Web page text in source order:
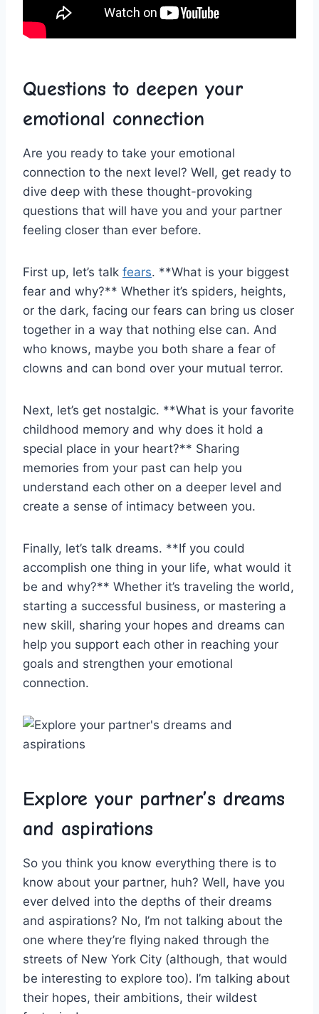
Questions to ‌deepen your
emotional connection
Are⁣ you ready to take your ⁢emotional
connection to the⁣ next level? Well, get ready⁤ to
dive deep‍ with these thought-provoking
questions that will have you and ⁤your partner
feeling closer than‍ ever before.
First⁤ up, let’s talk fears. **What is your biggest
fear and why?** Whether it’s⁢ spiders, heights,
or the⁢ dark,‌ facing our fears can bring⁢ us closer
together in a way that nothing else can. And⁤
who knows, maybe you both share a‍ fear of
clowns and ‌can bond over your mutual terror.
Next,‌ let’s get ⁣nostalgic. **What is your favorite
childhood memory and why does it hold a
special place in your heart?** Sharing
memories ⁤from your past can help​ you‌
understand each​ other ⁤on‍ a deeper level⁤ and
create ‍a sense​ of intimacy between you.
Finally, ⁢let’s talk dreams. **If you could
accomplish one thing in your life, what would ⁤it
be and why?** Whether it’s ⁣traveling the world,
starting a successful business, or mastering a⁢
new skill, sharing your hopes‌ and⁤ dreams ‍can
help you support‍ each other in reaching your
‌goals and strengthen your emotional
connection.
Explore your partner’s ‌dreams
and⁣ aspirations
So you think you know ‍everything there is to
know about your partner, huh? Well, have you
ever delved into the depths of their ⁢dreams
and aspirations? No, I’m not talking about the
one ‌where⁢ they’re flying naked through the
streets of New York City (although, that would
be interesting to explore too). I’m talking ⁢about
their ⁢hopes, their ambitions, their⁣ wildest